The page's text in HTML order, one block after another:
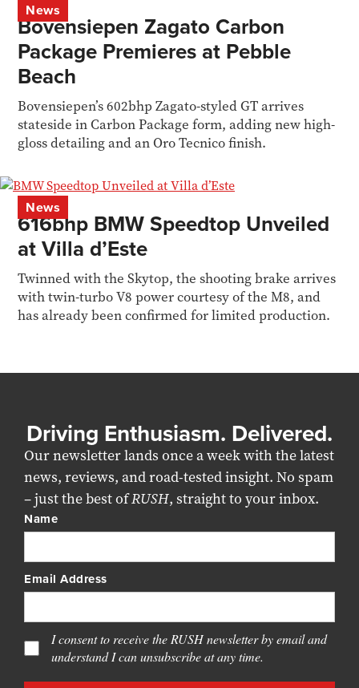
News
Bovensiepen Zagato Carbon
Package Premieres at Pebble
Beach
Bovensiepen’s 602bhp Zagato-styled GT arrives
stateside in Carbon Package form, adding new high-
gloss detailing and an Oro Tecnico finish.
News
616bhp BMW Speedtop Unveiled
at Villa d’Este
Twinned with the Skytop, the shooting brake arrives
with twin-turbo V8 power courtesy of the M8, and
has already been confirmed for limited production.
Driving Enthusiasm. Delivered.
Our newsletter lands once a week with the latest
news, reviews, and road-tested insight. No spam
– just the best ofRUSH, straight to your inbox.
Name
Email Address
I consent to receive the RUSH newsletter by email and
understand I can unsubscribe at any time.